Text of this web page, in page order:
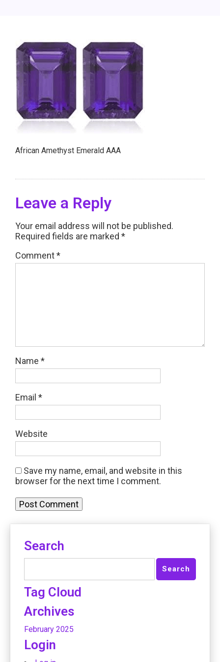
African Amethyst Emerald AAA
Leave a Reply
Your email address will not be published.
Required fields are marked *
Comment*
Name *
Email *
Website
Save my name, email, and website in this
browser for the next time I comment.
Search
Tag Cloud
Archives
February 2025
Login